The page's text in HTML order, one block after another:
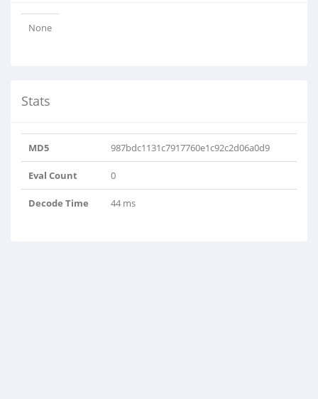
None
Stats
MD5 987bdc1131c7917760e1c92c2d06a0d9
Eval Count 0
Decode Time 44 ms